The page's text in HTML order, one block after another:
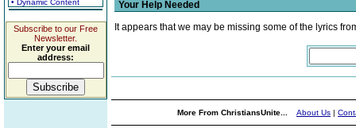
• Dynamic Content
Subscribe to our Free
Newsletter.
Enter your email
address:
Your Help Needed
It appears that we may be missing some of the lyrics
More From ChristiansUnite... About Us |